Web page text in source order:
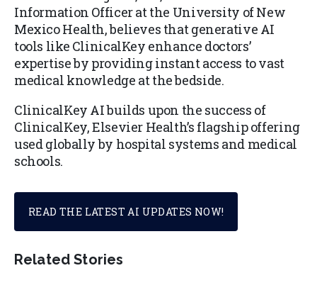
Information Officer at the University of New
Mexico Health, believes that generative AI
tools like ClinicalKey enhance doctors’
expertise by providing instant access to vast
medical knowledge at the bedside.
ClinicalKey AI builds upon the success of
ClinicalKey, Elsevier Health’s flagship offering
used globally by hospital systems and medical
schools.
READ THE LATEST AI UPDATES NOW!
Related Stories